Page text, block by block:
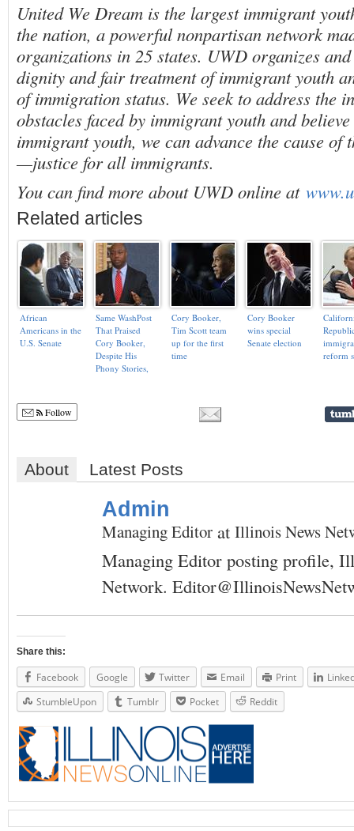
United We Dream is the largest immigrant
the nation, a powerful nonpartisan network
organizations in 25 states. UWD organizes
dignity and fair treatment of immigrant youth
of immigration status. We seek to address the
obstacles faced by immigrant youth and
immigrant youth, we can advance the cause of
—justice for all immigrants.
You can find more about UWD online at
Related articles
African
Americans in the
U.S. Senate
Same WashPost
That Praised
Cory Booker,
Despite His
Phony Stories,
Cory Booker,
Tim Scott team
up for the first
time
Cory Booker
wins special
Senate election
reform
Follow
About Latest Posts
Admin
Managing Editor at Illinois News
Managing Editor posting profile,
Network.
Share this:
Facebook Google Twitter Email Print
StumbleUpon
Tumblr Pocket Reddit